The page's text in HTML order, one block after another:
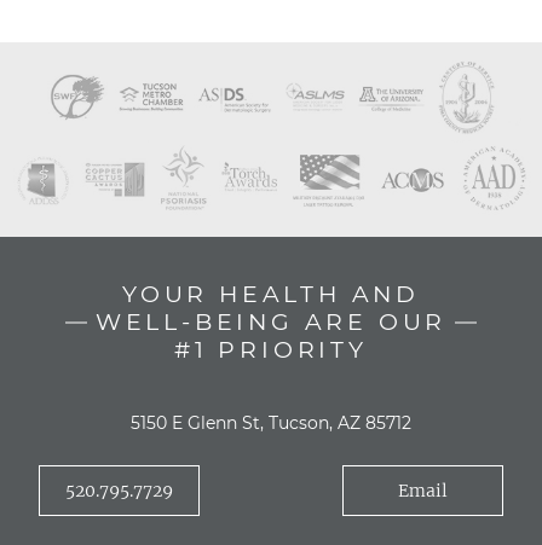
YOUR HEALTH AND
WELL-BEING ARE OUR
#1 PRIORITY
5150 E Glenn St, Tucson, AZ 85712
520.795.7729 Email